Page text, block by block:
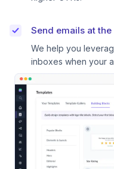
Send emails at
We help you
inboxes when your